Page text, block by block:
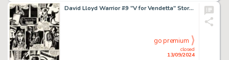
David Lloyd Warrior #9 "V for Vendetta" Story Page 1 Original Art (Quality, 1983).
closed
13/09/2024
go premium